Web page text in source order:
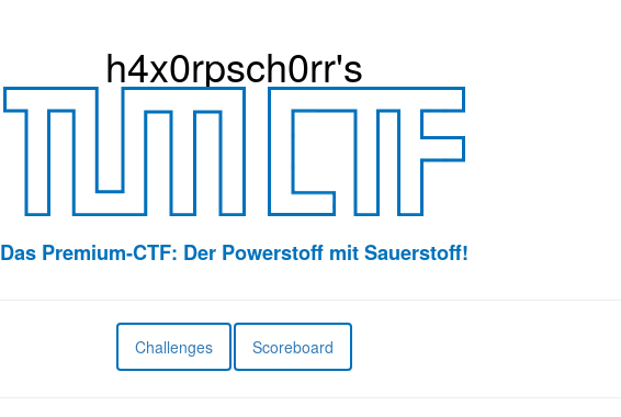
h4x0rpsch0rr's
Das Premium-CTF: Der Powerstoff mit Sauerstoff!
Challenges Scoreboard